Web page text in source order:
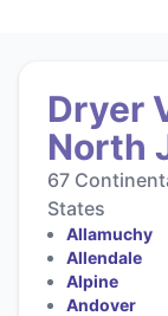
Dryer
North
67
States
Allamuchy
Allendale
Alpine
Andover